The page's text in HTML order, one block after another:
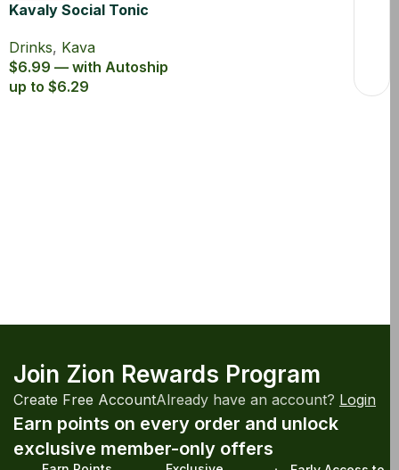
Kavaly Social Tonic
Drinks, Kava
$6.99 — with Autoship
up to $6.29
Join Zion Rewards Program
Create Free AccountAlready have an account? Login
Earn points on every order and unlock
exclusive member-only offers